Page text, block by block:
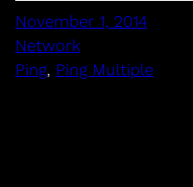
November 1, 2014
Network
Ping, Ping Multiple